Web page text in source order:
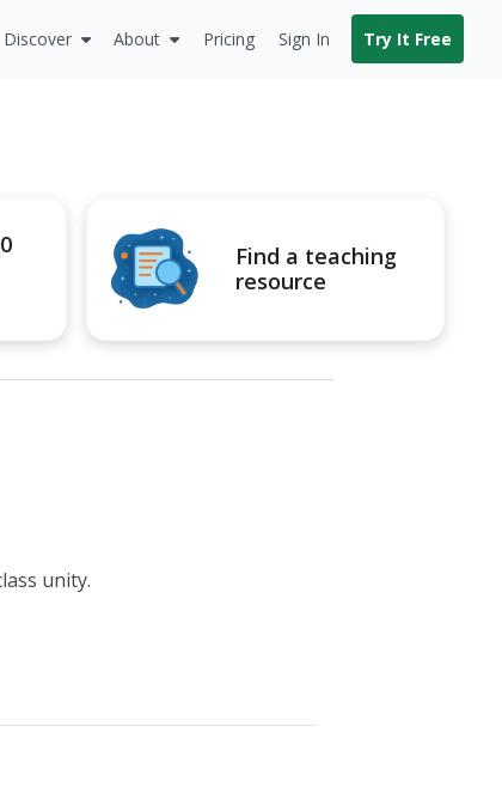
Discover About Pricing Sign In Try It Free
Find a teaching
resource
unity.